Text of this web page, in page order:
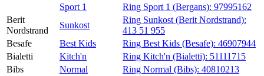
Sport 1 Ring Sport 1 (Bergans): 97995162
Berit
Nordstrand
Sunkost
Ring Sunkost (Berit Nordstrand):
413 51 955
Besafe
Best Kids Ring Best Kids (Besafe): 46907944
Bialetti
Kitch'n Ring Kitch'n (Bialetti): 51111715
Bibs
Normal Ring Normal (Bibs): 40810213